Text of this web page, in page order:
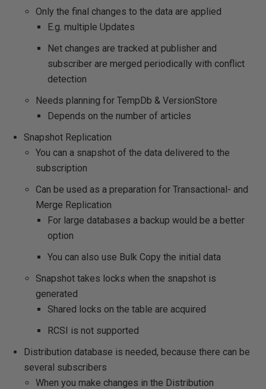
Only the final changes to the data are applied
E.g. multiple Updates
Net changes are tracked at publisher and
subscriber are merged periodically with conflict
detection
Needs planning for TempDb & VersionStore
Depends on the number of articles
Snapshot Replication
You can a snapshot of the data delivered to the
subscription
Can be used as a preparation for Transactional- and
Merge Replication
For large databases a backup would be a better
option
You can also use Bulk Copy the initial data
Snapshot takes locks when the snapshot is
generated
Shared locks on the table are acquired
RCSI is not supported
Distribution database is needed, because there can be
several subscribers
When you make changes in the Distribution